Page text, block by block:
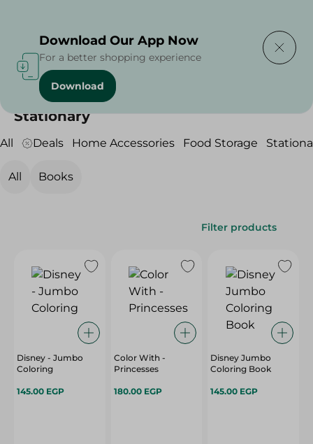
Home Household
Stationary
All Deals Home Accessories Food Storage
All Books
Filter products
Disney - Jumbo
Coloring
145.00 EGP
Color With -
Princesses
180.00 EGP
Disney Jumbo
Coloring Book
145.00 EGP
Download Our App Now
For a better shopping experience
Download